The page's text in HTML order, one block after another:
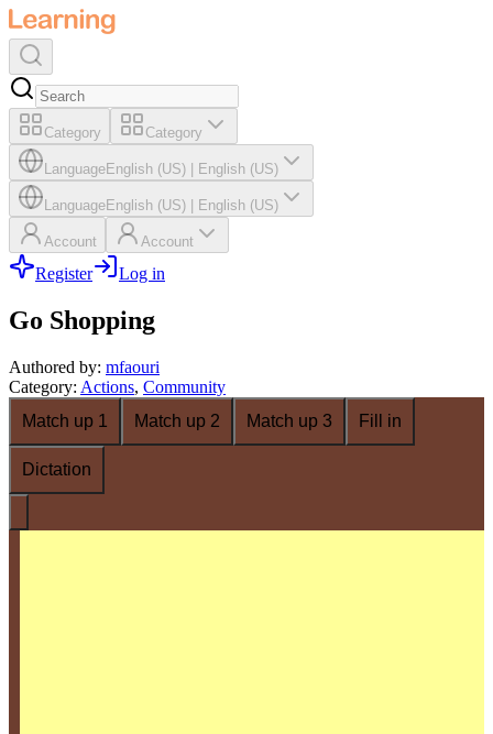
Category Category
LanguageEnglish (US) English (US)
LanguageEnglish (US) English (US)
Account Account
Register Log in
Go Shopping
Authored by: mfaouri
Category: Actions, Community
Match up 1
Match up 2 Match up 3 Fill in
Dictation